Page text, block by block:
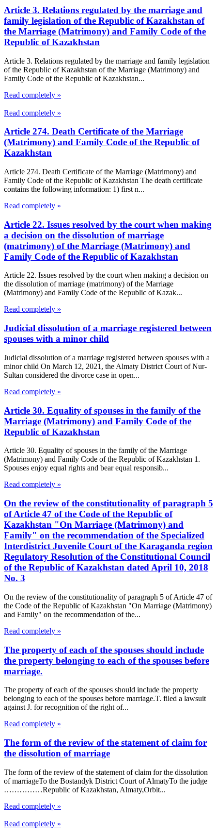
Article 3. Relations regulated by the marriage and
family legislation of the Republic of Kazakhstan of
the Marriage (Matrimony) and Family Code of the
Republic of Kazakhstan
Article 3. Relations regulated by the marriage and family legislation
of the Republic of Kazakhstan of the Marriage (Matrimony) and
Family Code of the Republic of Kazakhstan...
Read completely »
Read completely »
Article 274. Death Certificate of the Marriage
(Matrimony) and Family Code of the Republic of
Kazakhstan
Article 274. Death Certificate of the Marriage (Matrimony) and
Family Code of the Republic of Kazakhstan The death certificate
contains the following information: 1) first n...
Read completely »
Article 22. Issues resolved by the court when making
a decision on the dissolution of marriage
(matrimony) of the Marriage (Matrimony) and
Family Code of the Republic of Kazakhstan
Article 22. Issues resolved by the court when making a decision on
the dissolution of marriage (matrimony) of the Marriage
(Matrimony) and Family Code of the Republic of Kazak...
Read completely »
Judicial dissolution of a marriage registered between
spouses with a minor child
Judicial dissolution of a marriage registered between spouses with a
minor child On March 12, 2021, the Almaty District Court of Nur-
Sultan considered the divorce case in open...
Read completely »
Article 30. Equality of spouses in the family of the
Marriage (Matrimony) and Family Code of the
Republic of Kazakhstan
Article 30. Equality of spouses in the family of the Marriage
(Matrimony) and Family Code of the Republic of Kazakhstan 1.
Spouses enjoy equal rights and bear equal responsib...
Read completely »
On the review of the constitutionality of paragraph 5
of Article 47 of the Code of the Republic of
Kazakhstan "On Marriage (Matrimony) and
Family" on the recommendation of the Specialized
Interdistrict Juvenile Court of the Karaganda region
Regulatory Resolution of the Constitutional Council
of the Republic of Kazakhstan dated April 10, 2018
No. 3
On the review of the constitutionality of paragraph 5 of Article 47 of
the Code of the Republic of Kazakhstan "On Marriage (Matrimony)
and Family" on the recommendation of the...
Read completely »
The property of each of the spouses should include
the property belonging to each of the spouses before
marriage.
The property of each of the spouses should include the property
belonging to each of the spouses before marriage.T. filed a lawsuit
against J. for recognition of the right of...
Read completely »
The form of the review of the statement of claim for
the dissolution of marriage
The form of the review of the statement of claim for the dissolution
of marriageTo the Bostandyk District Court of AlmatyTo the judge
……………Republic of Kazakhstan, Almaty,Orbit...
Read completely »
Read completely »